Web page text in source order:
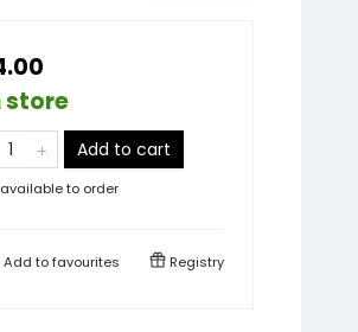
store
Add to cart
to order
Add tofavourites Registry